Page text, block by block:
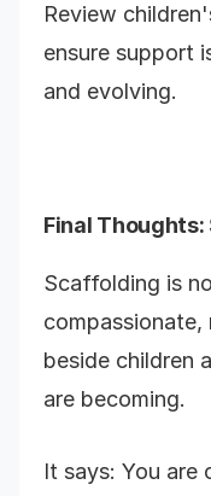
Review
ensure support
and evolving.
Final
Scaffolding is
beside children
are becoming.
It says: You are